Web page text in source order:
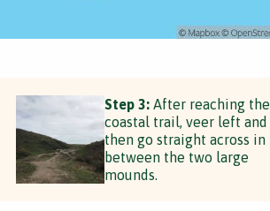
Step 3:After reaching the
coastal trail, veer left and
then go straight across in
between the two large
mounds.